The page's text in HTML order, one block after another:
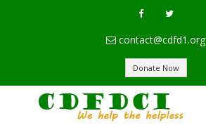
contact@cdfd1.org
Donate Now